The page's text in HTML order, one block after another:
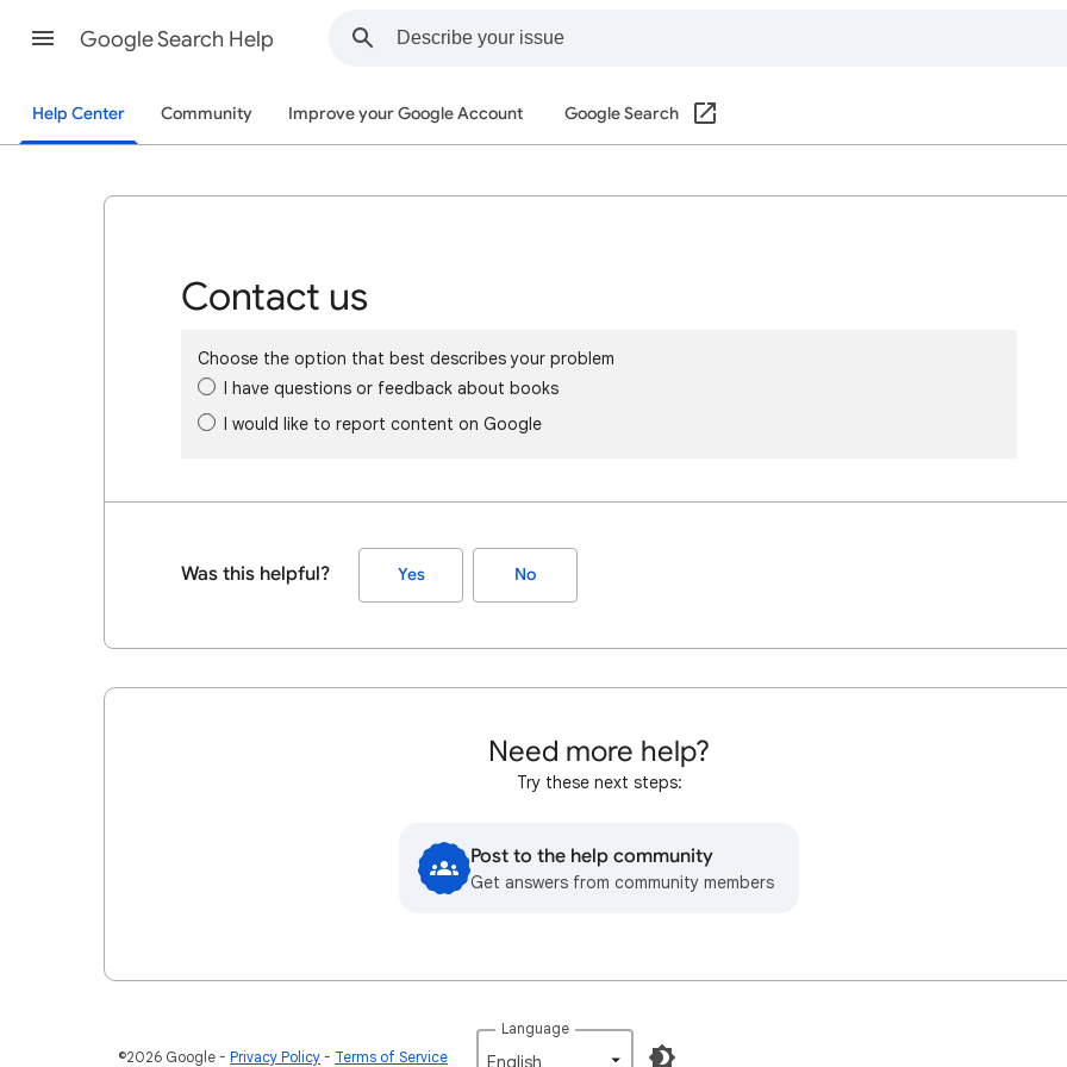
Google Search Help
Help Center Community Improve your Google Account Google Search
Contact us
Choose the option that best describes your problem
I have questions or feedback about books
I would like to report content on Google
Was this helpful? Yes No
Need more help?
Try these next steps:
Post to the help community
Get answers from community members
©2026 Google Privacy Policy Terms of Service
Language
English‎